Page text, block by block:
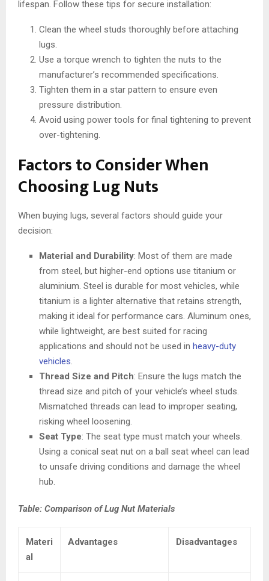
lifespan. Follow these tips for secure installation:
Clean the wheel studs thoroughly before attaching
lugs.
Use a torque wrench to tighten the nuts to the
manufacturer’s recommended specifications.
Tighten them in a star pattern to ensure even
pressure distribution.
Avoid using power tools for final tightening to prevent
over-tightening.
Factors to Consider When
Choosing Lug Nuts
When buying lugs, several factors should guide your
decision:
Material and Durability: Most of them are made
from steel, but higher-end options use titanium or
aluminium. Steel is durable for most vehicles, while
titanium is a lighter alternative that retains strength,
making it ideal for performance cars. Aluminum ones,
while lightweight, are best suited for racing
applications and should not be used in heavy-duty
vehicles.
Thread Size and Pitch: Ensure the lugs match the
thread size and pitch of your vehicle’s wheel studs.
Mismatched threads can lead to improper seating,
risking wheel loosening.
Seat Type: The seat type must match your wheels.
Using a conical seat nut on a ball seat wheel can lead
to unsafe driving conditions and damage the wheel
hub.
Table: Comparison of Lug Nut Materials
Materi
al
Advantages Disadvantages